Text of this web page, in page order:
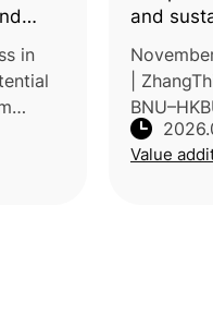
in
in
and
tropical
industry
|
College,
potential
Value